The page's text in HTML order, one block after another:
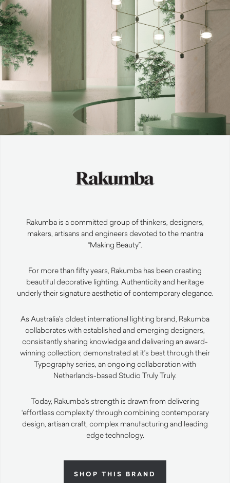
Rakumba is a committed group of thinkers, designers,
makers, artisans and engineers devoted to the mantra
“Making Beauty”.
For more than fifty years, Rakumba has been creating
beautiful decorative lighting. Authenticity and heritage
underly their signature aesthetic of contemporary elegance.
As Australia’s oldest international lighting brand, Rakumba
collaborates with established and emerging designers,
consistently sharing knowledge and delivering an award-
winning collection; demonstrated at it’s best through their
Typography series, an ongoing collaboration with
Netherlands-based Studio Truly Truly.
Today, Rakumba’s strength is drawn from delivering
‘effortless complexity’ through combining contemporary
design, artisan craft, complex manufacturing and leading
edge technology.
SHOP THIS BRAND